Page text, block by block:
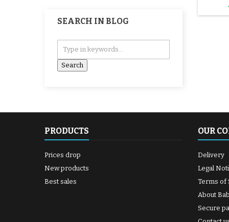
SEARCH IN BLOG
PRODUCTS
Prices drop
New products
Best sales
OUR
Delivery
Legal
Terms of
About
Secure